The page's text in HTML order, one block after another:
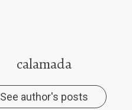
calamada
See author's posts